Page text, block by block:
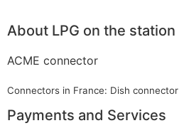
About LPG on the station
ACME connector
Connectors in France: Dish connector
Payments and Services